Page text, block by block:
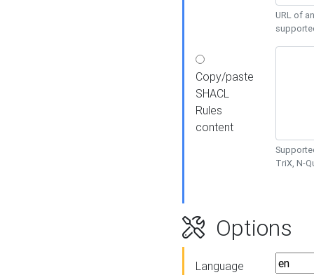
URL of
Copy/paste
SHACL
Rules
content
TriX, N-
Options
Language